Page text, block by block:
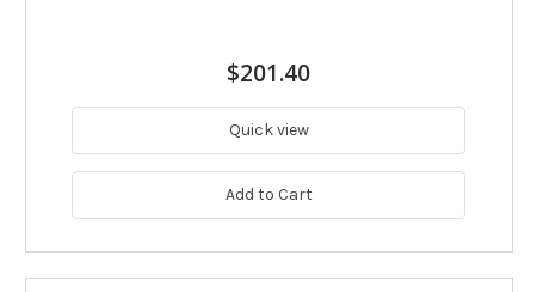
$201.40
Quick view
Add to Cart